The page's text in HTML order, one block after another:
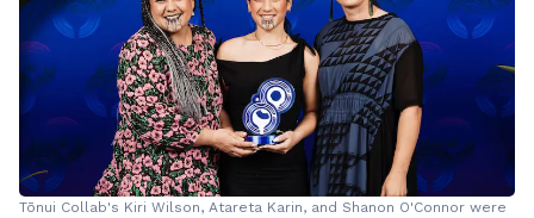
Tōnui Collab's Kiri Wilson, Atareta Karin, and Shanon O'Connor were